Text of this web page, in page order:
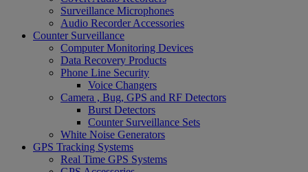
Surveillance Microphones
Audio Recorder Accessories
Counter Surveillance
Computer Monitoring Devices
Data Recovery Products
Phone Line Security
Voice Changers
Camera , Bug, GPS and RF Detectors
Burst Detectors
Counter Surveillance Sets
White Noise Generators
GPS Tracking Systems
Real Time GPS Systems